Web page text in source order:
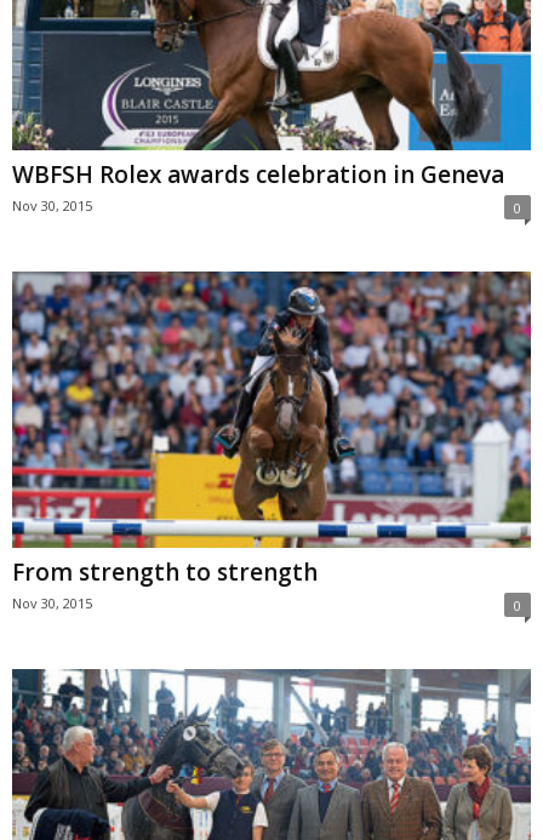
WBFSH Rolex awards celebration in Geneva
Nov 30, 2015 0
From strength to strength
Nov 30, 2015 0